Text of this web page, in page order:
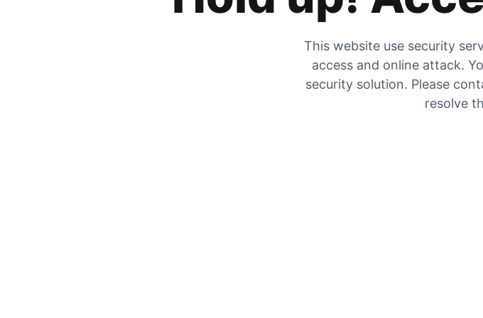
This website use security
access and online attack.
security solution. Please
resolve